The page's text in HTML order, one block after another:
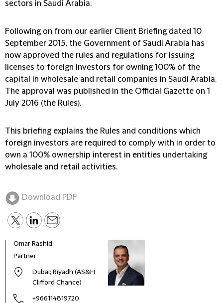
sectors in Saudi Arabia.
Following on from our earlier Client Briefing dated 10
September 2015, the Government of Saudi Arabia has
now approved the rules and regulations for issuing
licenses to foreign investors for owning 100% of the
capital in wholesale and retail companies in Saudi Arabia.
The approval was published in the Official Gazette on 1
July 2016 (the Rules).
This briefing explains the Rules and conditions which
foreign investors are required to comply with in order to
own a 100% ownership interest in entities undertaking
wholesale and retail activities.
Download PDF
Omar Rashid
Partner
Dubai; Riyadh (AS&H
Clifford Chance)
+966114819720